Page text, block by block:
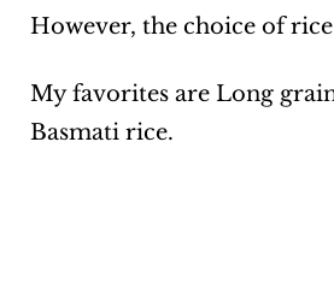
However, the choice of
My favorites are Long
Basmati rice.